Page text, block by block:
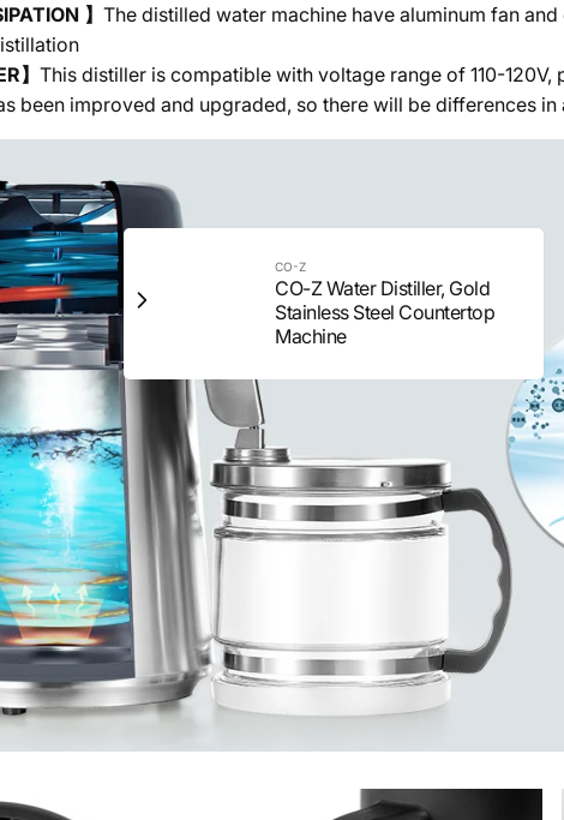
CO-Z
CO-Z Water Distiller, Gold
Stainless Steel Countertop
Machine
】 The distilled water machine have aluminum fan
】 This distiller is compatible with voltage range of 110-
been improved and upgraded, so there will be differences